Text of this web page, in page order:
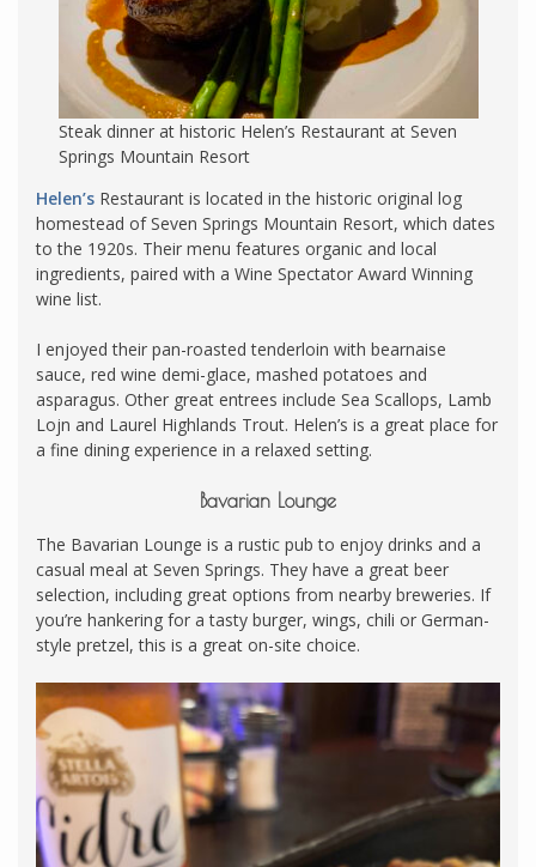
Steak dinner at historic Helen’s Restaurant at Seven
Springs Mountain Resort
Helen’s Restaurant is located in the historic original log
homestead of Seven Springs Mountain Resort, which dates
to the 1920s. Their menu features organic and local
ingredients, paired with a Wine Spectator Award Winning
wine list.
I enjoyed their pan-roasted tenderloin with bearnaise
sauce, red wine demi-glace, mashed potatoes and
asparagus. Other great entrees include Sea Scallops, Lamb
Lojn and Laurel Highlands Trout. Helen’s is a great place for
a fine dining experience in a relaxed setting.
Bavarian Lounge
The Bavarian Lounge is a rustic pub to enjoy drinks and a
casual meal at Seven Springs. They have a great beer
selection, including great options from nearby breweries. If
you’re hankering for a tasty burger, wings, chili or German-
style pretzel, this is a great on-site choice.